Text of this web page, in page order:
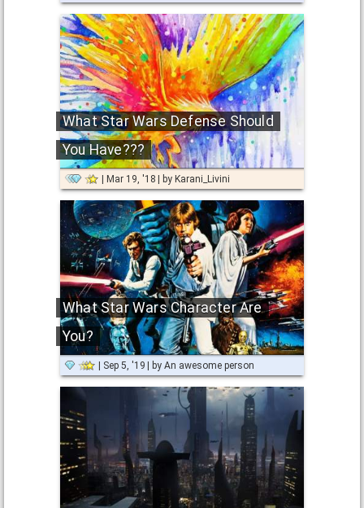
What Star Wars Defense Should
You Have???
Mar 19, '18 by Karani_Livini
What Star Wars Character Are
You?
Sep 5, '19 by An awesome person